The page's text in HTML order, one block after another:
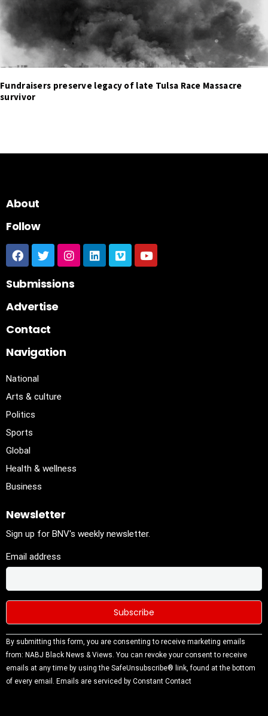
Fundraisers preserve legacy of late Tulsa Race Massacre
survivor
About
Follow
Submissions
Advertise
Contact
Navigation
National
Arts & culture
Politics
Sports
Global
Health & wellness
Business
Newsletter
Sign up for BNV's weekly newsletter.
Email address
Constant
Contact
Use.
Please
By submitting this form, you are consenting to receive marketing emails
from: NABJ Black News & Views. You can revoke your consent to receive
emails at any time by using the SafeUnsubscribe® link, found at the bottom
of every email. Emails are serviced by Constant Contact